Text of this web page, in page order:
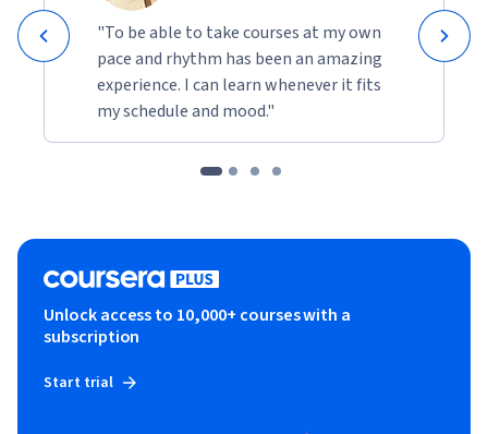
"To be able to take courses at my own
pace and rhythm has been an amazing
experience. I can learn whenever it fits
my schedule and mood."
Unlock access to 10,000+ courses with a
subscription
Start trial